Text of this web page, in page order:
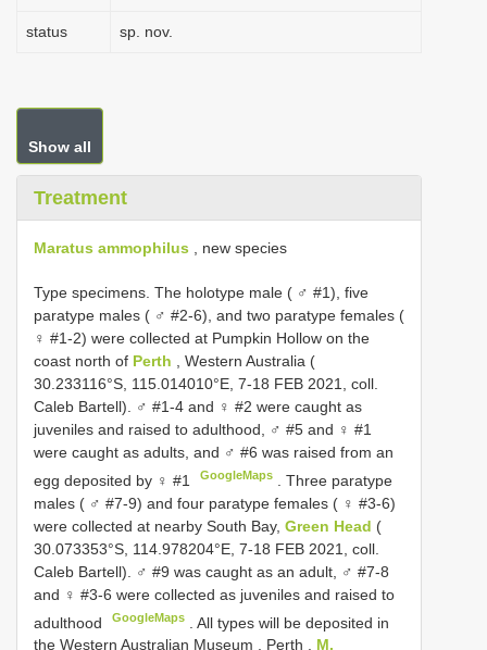
status sp. nov.
Show all
Treatment
Maratus ammophilus , new species
Type specimens. The holotype male ( ♂ #1), five
paratype males ( ♂ #2-6), and two paratype females (
♀ #1-2) were collected at Pumpkin Hollow on the
coast north of Perth
, Western Australia (
30.233116°S, 115.014010°E, 7-18 FEB 2021, coll.
Caleb Bartell). ♂ #1-4 and ♀ #2 were caught as
juveniles and raised to adulthood, ♂ #5 and ♀ #1
were caught as adults, and ♂ #6 was raised from an
egg deposited by ♀ #1
GoogleMaps .Three paratype
males ( ♂ #7-9) and four paratype females ( ♀ #3-6)
were collected at nearby South Bay, Green Head (
30.073353°S, 114.978204°E, 7-18 FEB 2021, coll.
Caleb Bartell). ♂ #9 was caught as an adult, ♂ #7-8
and ♀ #3-6 were collected as juveniles and raised to
adulthood
GoogleMaps .All types will be deposited in
the Western Australian Museum , Perth . M.